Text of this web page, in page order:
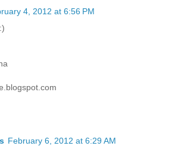
4, 2012 at 6:56 PM
February 6, 2012 at 6:29 AM